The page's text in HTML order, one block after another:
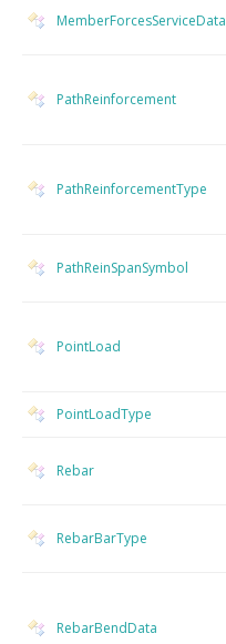
MemberForcesServiceData
PathReinforcement
PathReinforcementType
PathReinSpanSymbol
PointLoad
PointLoadType
Rebar
RebarBarType
RebarBendData